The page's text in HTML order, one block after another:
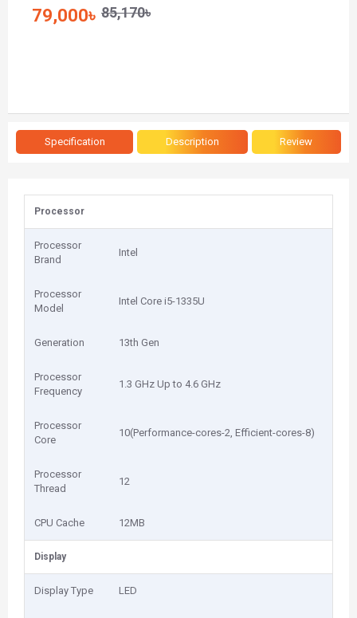
79,000৳ 85,170৳
Specification Description Review
Processor
Processor
Brand
Intel
Processor
Model
Intel Core i5-1335U
Generation 13th Gen
Processor
Frequency
1.3 GHz Up to 4.6 GHz
Processor
Core
10(Performance-cores-2, Efficient-cores-8)
Processor
Thread
12
CPU Cache 12MB
Display
Display Type LED